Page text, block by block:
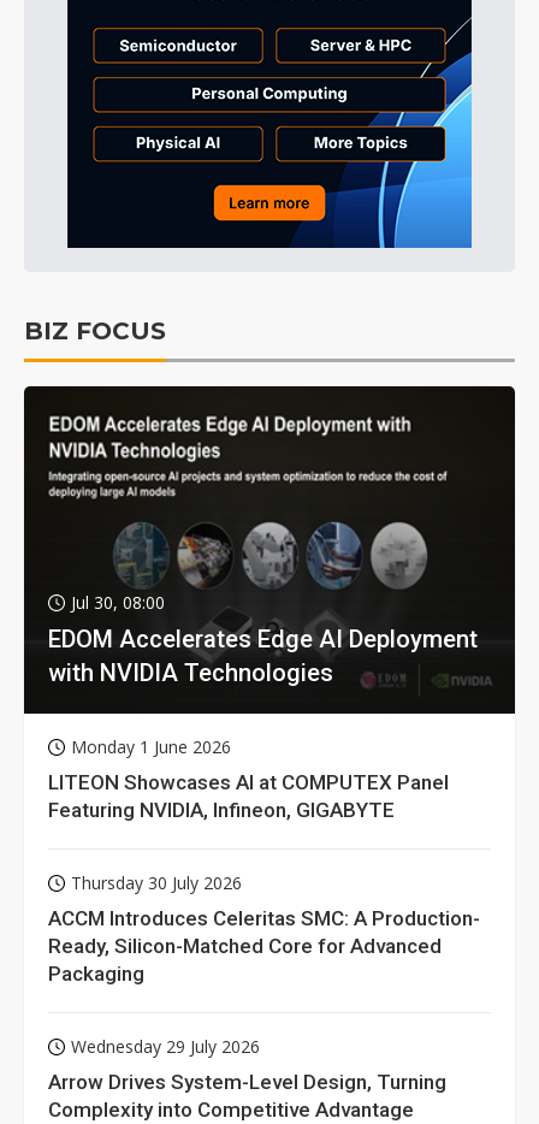
BIZ FOCUS
Jul 30, 08:00
EDOM Accelerates Edge AI Deployment
with NVIDIA Technologies
Monday 1 June 2026
LITEON Showcases AI at COMPUTEX Panel
Featuring NVIDIA, Infineon, GIGABYTE
Thursday 30 July 2026
ACCM Introduces Celeritas SMC: A Production-
Ready, Silicon-Matched Core for Advanced
Packaging
Wednesday 29 July 2026
Arrow Drives System-Level Design, Turning
Complexity into Competitive Advantage